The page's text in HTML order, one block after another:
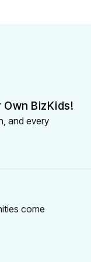
BizKids!
and every
come